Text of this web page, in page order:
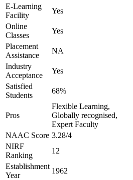
E-Learning
Facility
Yes
Online
Classes
Yes
Placement
Assistance
NA
Industry
Acceptance
Yes
Satisfied
Students
68%
Pros
Flexible Learning,
Globally recognised,
Expert Faculty
NAAC Score 3.28/4
NIRF
Ranking
12
Establishment
Year
1962